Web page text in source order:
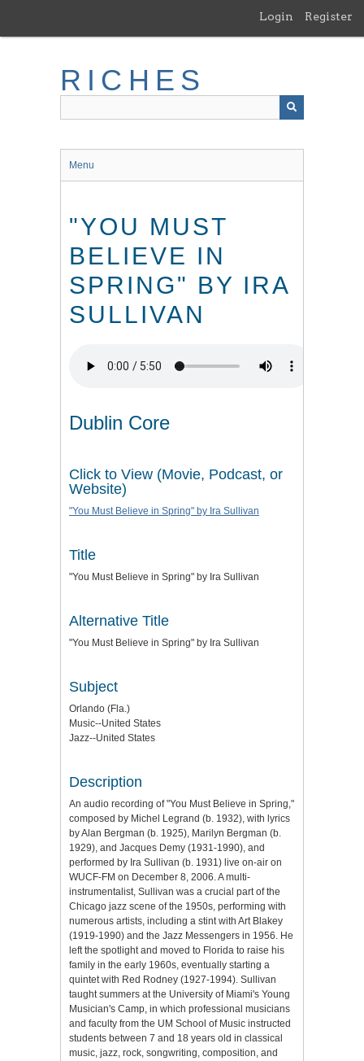
main
Login Register
RICHES
Menu
"YOU MUST
BELIEVE IN
SPRING" BY IRA
SULLIVAN
Dublin Core
Click to View (Movie, Podcast, or
Website)
"You Must Believe in Spring" by Ira Sullivan
Title
"You Must Believe in Spring" by Ira Sullivan
Alternative Title
"You Must Believe in Spring" by Ira Sullivan
Subject
Orlando (Fla.)
Music--United States
Jazz--United States
Description
An audio recording of "You Must Believe in Spring,"
composed by Michel Legrand (b. 1932), with lyrics
by Alan Bergman (b. 1925), Marilyn Bergman (b.
1929), and Jacques Demy (1931-1990), and
performed by Ira Sullivan (b. 1931) live on-air on
WUCF-FM on December 8, 2006. A multi-
instrumentalist, Sullivan was a crucial part of the
Chicago jazz scene of the 1950s, performing with
numerous artists, including a stint with Art Blakey
(1919-1990) and the Jazz Messengers in 1956. He
left the spotlight and moved to Florida to raise his
family in the early 1960s, eventually starting a
quintet with Red Rodney (1927-1994). Sullivan
taught summers at the University of Miami's Young
Musician's Camp, in which professional musicians
and faculty from the UM School of Music instructed
students between 7 and 18 years old in classical
music, jazz, rock, songwriting, composition, and